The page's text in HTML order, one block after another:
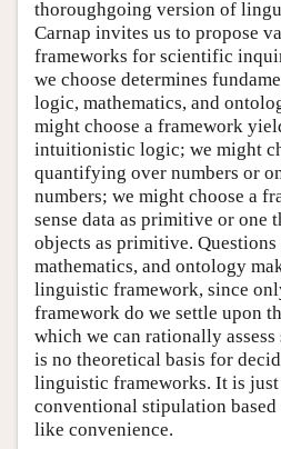
thoroughgoing version of
Carnap invites us to propose
frameworks for scientific
we choose determines
logic, mathematics, and
might choose a framework
intuitionistic logic; we might
quantifying over numbers or
numbers; we might choose a
sense data as primitive or one
objects as primitive.
mathematics, and ontology
linguistic framework, since
framework do we settle upon
which we can rationally assess
is no theoretical basis for
linguistic frameworks. It is
conventional stipulation
like convenience.